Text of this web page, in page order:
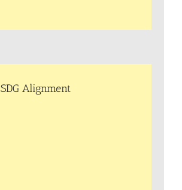
SDG Alignment